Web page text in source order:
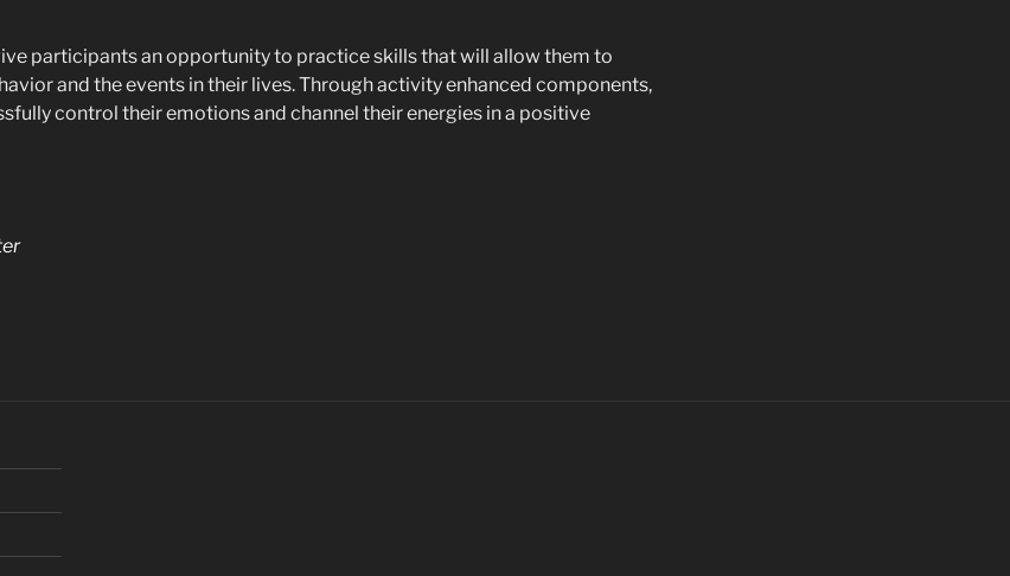
participants an opportunity to practice skills that will allow them to
and the events in their lives. Through activity enhanced components,
control their emotions and channel their energies in a positive